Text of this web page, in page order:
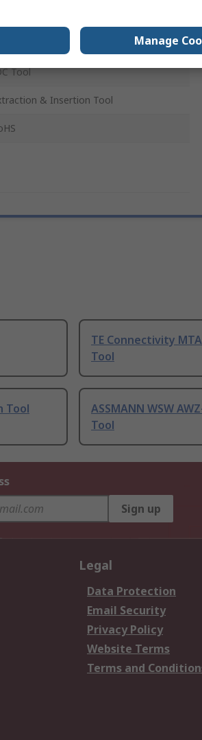
Tool
& Insertion Tool
TE Connectivity
Tool
Tool
ASSMANN WSW
Tool
Sign up
Legal
Data Protection
Email Security
Privacy Policy
Website Terms
Terms and
Manage